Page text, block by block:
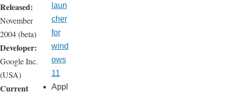
Released:
November
2004 (beta)
Developer:
Google Inc.
(USA)
Current
laun
cher
for
wind
ows
11
Appl